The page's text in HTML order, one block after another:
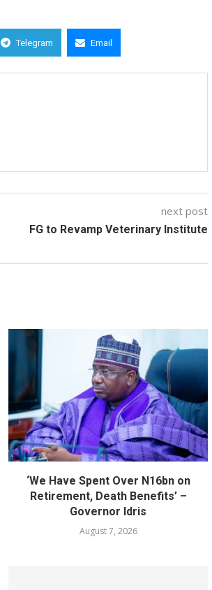
Telegram Email
next post
FG to Revamp Veterinary Institute
‘We Have Spent Over N16bn on
Retirement, Death Benefits’ –
Governor Idris
August 7, 2026